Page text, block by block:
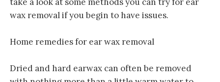
wax removal if you begin to have issues.
Home remedies for ear wax removal
Dried and hard earwax can often be removed